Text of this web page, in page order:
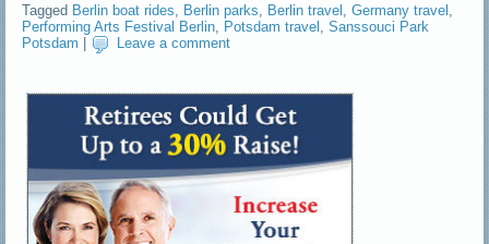
Tagged Berlin boat rides Berlin parks Berlin travel ,Germany travel
Performing Arts Festival Berlin Potsdam travel ,Sanssouci Park
Potsdam
Leave a comment